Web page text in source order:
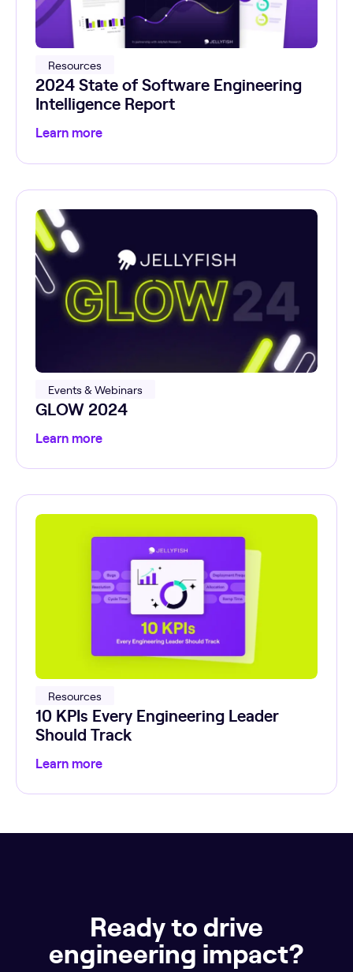
Resources
2024 State of Software Engineering
Intelligence Report
Learn more
Events & Webinars
GLOW 2024
Learn more
Resources
10 KPIs Every Engineering Leader
Should Track
Learn more
Ready to drive
engineering impact?